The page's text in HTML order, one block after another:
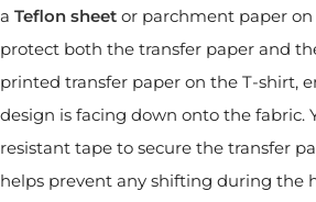
a Teflon sheet or parchment paper
protect both the transfer paper and
printed transfer paper on the T-shirt,
design is facing down onto the fabric.
resistant tape to secure the transfer
helps prevent any shifting during the